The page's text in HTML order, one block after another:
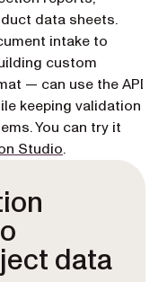
data sheets.
intake to
custom
— can use the API
keeping validation
You can try it
Studio(opens in a
.
data